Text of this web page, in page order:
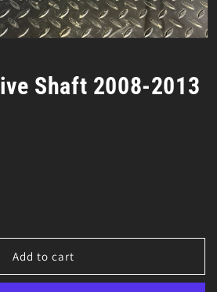
Shaft 2008-2013
Add to cart